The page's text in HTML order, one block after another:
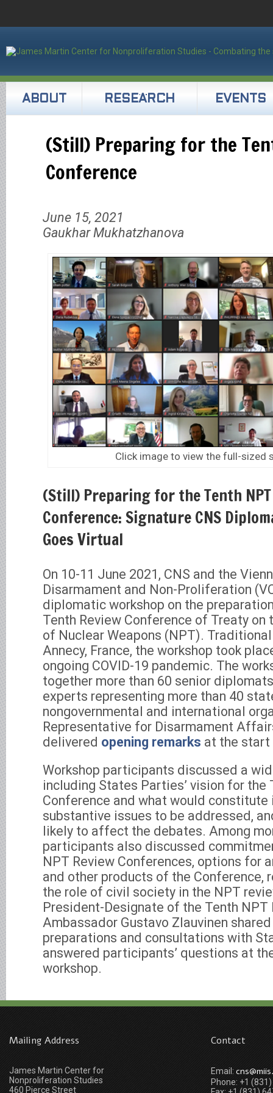
ABOUT RESEARCH EVENTS
(Still) Preparing for the
Conference
June 15, 2021
Gaukhar Mukhatzhanova
Click image to view the full-sized
(Still) Preparing for the Tenth NPT
Conference: Signature CNS
Goes Virtual
On 10-11 June 2021, CNS and the
Disarmament and Non-Proliferation
diplomatic workshop on the
Tenth Review Conference of Treaty
of Nuclear Weapons (NPT).
Annecy, France, the workshop took
ongoing COVID-19 pandemic. The
together more than 60 senior
experts representing more than 40
nongovernmental and international
Representative for Disarmament
delivered opening remarks at the start
Workshop participants discussed a
including States Parties’ vision for the
Conference and what would constitute
substantive issues to be addressed,
likely to affect the debates. Among
participants also discussed
NPT Review Conferences, options for
and other products of the Conference,
the role of civil society in the NPT
President-Designate of the Tenth NPT
Ambassador Gustavo Zlauvinen
preparations and consultations with
answered participants’ questions at
workshop.
Mailing Address
James Martin Center for
Nonproliferation Studies
460 Pierce Street
Contact
Email:
Phone: +1